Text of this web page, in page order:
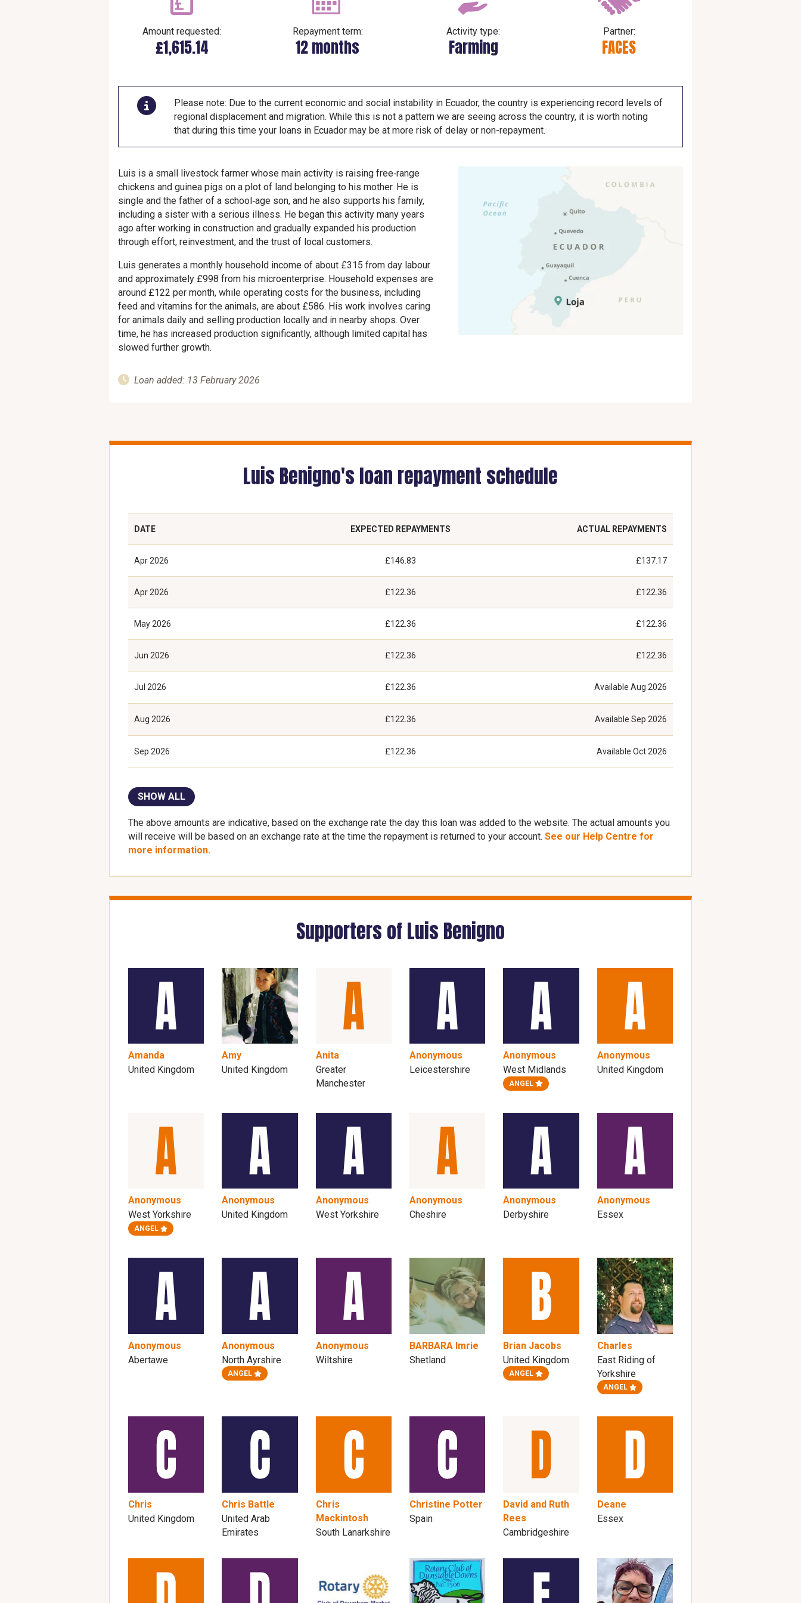
Amount requested:
£1,615.14
Repayment term:
12 months
Activity type:
Farming
Partner:
FACES
Please note: Due to the current economic and social instability in Ecuador, the country is experiencing record levels of
regional displacement and migration. While this is not a pattern we are seeing across the country, it is worth noting
that during this time your loans in Ecuador may be at more risk of delay or non-repayment.
Luis is a small livestock farmer whose main activity is raising free‑range
chickens and guinea pigs on a plot of land belonging to his mother. He is
single and the father of a school‑age son, and he also supports his family,
including a sister with a serious illness. He began this activity many years
ago after working in construction and gradually expanded his production
through effort, reinvestment, and the trust of local customers.
Luis generates a monthly household income of about £315 from day labour
and approximately £998 from his microenterprise. Household expenses are
around £122 per month, while operating costs for the business, including
feed and vitamins for the animals, are about £586. His work involves caring
for animals daily and selling production locally and in nearby shops. Over
time, he has increased production significantly, although limited capital has
slowed further growth.
Loan added: 13 February 2026
Luis Benigno's loan repayment schedule
DATE EXPECTED REPAYMENTS ACTUAL REPAYMENTS
Apr 2026 £146.83 £137.17
Apr 2026 £122.36 £122.36
May 2026 £122.36 £122.36
Jun 2026 £122.36 £122.36
Jul 2026 £122.36 Available Aug 2026
Aug 2026 £122.36 Available Sep 2026
Sep 2026 £122.36 Available Oct 2026
SHOW ALL
The above amounts are indicative, based on the exchange rate the day this loan was added to the website. The actual amounts you
will receive will be based on an exchange rate at the time the repayment is returned to your account. See our Help Centre for
more information.
Supporters of Luis Benigno
Amanda
United Kingdom
Amy
United Kingdom
Anita
Greater
Manchester
Anonymous
Leicestershire
Anonymous
West Midlands
ANGEL
Anonymous
United Kingdom
Anonymous
West Yorkshire
ANGEL
Anonymous
United Kingdom
Anonymous
West Yorkshire
Anonymous
Cheshire
Anonymous
Derbyshire
Anonymous
Essex
Anonymous
Abertawe
Anonymous
North Ayrshire
ANGEL
Anonymous
Wiltshire
BARBARA Imrie
Shetland
Brian Jacobs
United Kingdom
ANGEL
Charles
East Riding of
Yorkshire
ANGEL
Chris
United Kingdom
Chris Battle
United Arab
Emirates
Chris
Mackintosh
South Lanarkshire
Christine Potter
Spain
David and Ruth
Rees
Cambridgeshire
Deane
Essex